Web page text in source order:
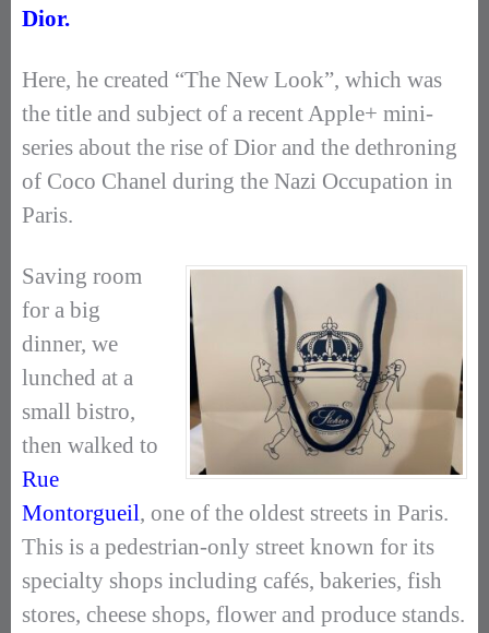
Dior.
Here, he created “The New Look”, which was
the title and subject of a recent Apple+ mini-
series about the rise of Dior and the dethroning
of Coco Chanel during the Nazi Occupation in
Paris.
Saving room
for a big
dinner, we
lunched at a
small bistro,
then walked to
Rue
Montorgueil, one of the oldest streets in Paris.
This is a pedestrian-only street known for its
specialty shops including cafés, bakeries, fish
stores, cheese shops, flower and produce stands.